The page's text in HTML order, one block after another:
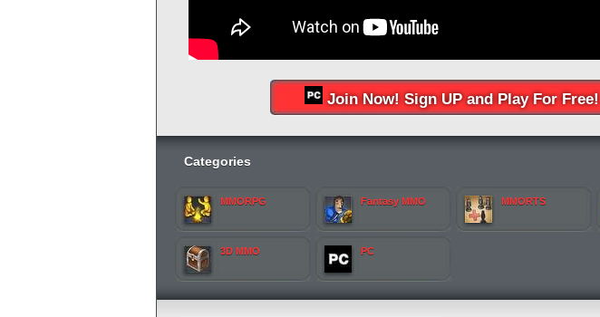
Join Now! Sign UP and Play For Free!
Categories
MMORPG Fantasy MMO MMORTS
3D MMO PC